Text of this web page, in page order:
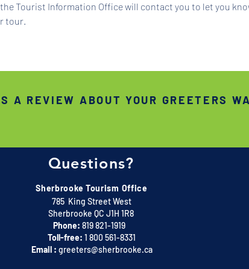
Tourist Information Office will contact you to let you
tour.
Questions?
Sherbrooke Tourism Office
785 King Street West
Sherbrooke QC J1H 1R8
Phone: 819 821-1919
Toll-free: 1 800 561-8331
Email : greeters@sherbrooke.ca
A REVIEW ABOUT YOUR GREETERS